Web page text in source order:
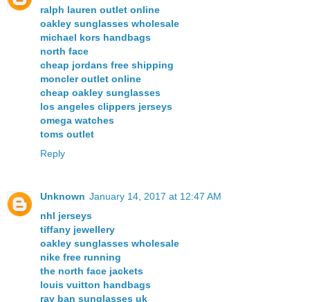
ralph lauren outlet online
oakley sunglasses wholesale
michael kors handbags
north face
cheap jordans free shipping
moncler outlet online
cheap oakley sunglasses
los angeles clippers jerseys
omega watches
toms outlet
Reply
Unknown January 14, 2017 at 12:47 AM
nhl jerseys
tiffany jewellery
oakley sunglasses wholesale
nike free running
the north face jackets
louis vuitton handbags
ray ban sunglasses uk